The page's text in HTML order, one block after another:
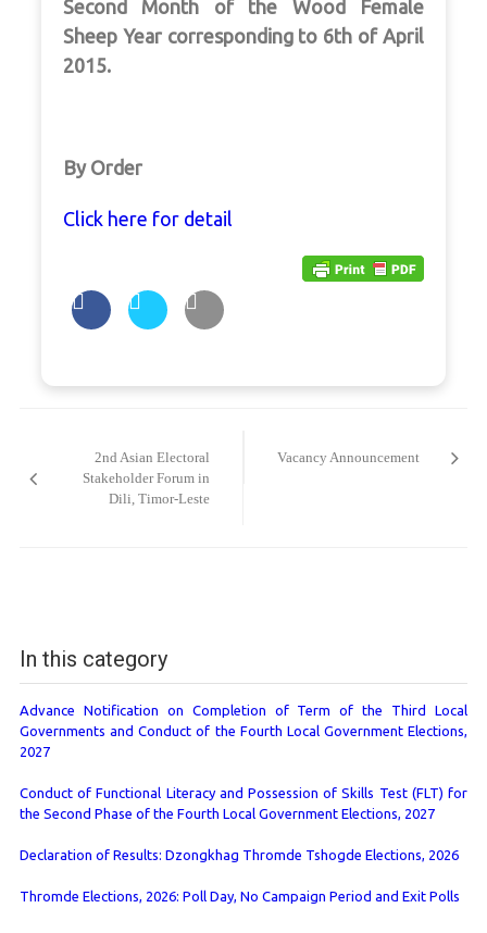
Second Month of the Wood Female
Sheep Year corresponding to 6th of April
2015.
By Order
Click here for detail
2nd Asian Electoral
Stakeholder Forum in
Dili, Timor-Leste
Vacancy Announcement
In this category
Advance Notification on Completion of Term of the Third Local
Governments and Conduct of the Fourth Local Government Elections,
2027
Conduct of Functional Literacy and Possession of Skills Test (FLT) for
the Second Phase of the Fourth Local Government Elections, 2027
Declaration of Results: Dzongkhag Thromde Tshogde Elections, 2026
Thromde Elections, 2026: Poll Day, No Campaign Period and Exit Polls